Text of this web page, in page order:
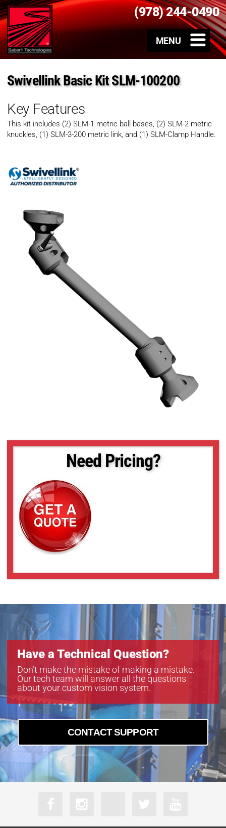
(978) 244-0490
Swivellink Basic Kit SLM-100200
Key Features
This kit includes (2) SLM-1 metric ball bases, (2) SLM-2 metric
knuckles, (1) SLM-3-200 metric link, and (1) SLM-Clamp Handle.
Need Pricing?
Have a Technical Question?
Don’t make the mistake of making a mistake.
Our tech team will answer all the questions
about your custom vision system.
CONTACT SUPPORT